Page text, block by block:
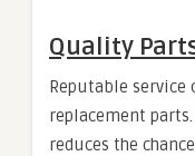
Quality
Reputable
replacement
reduces the